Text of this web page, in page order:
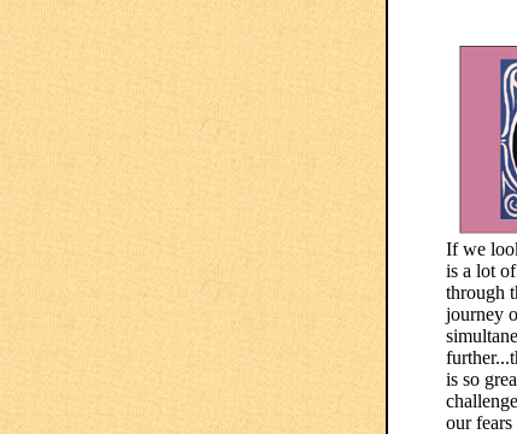
If we
is a lot
through
journey
is so
our